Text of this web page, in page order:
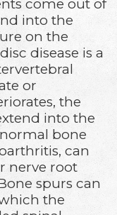
come out of
into the
on the
disease is a
or
the
into the
bone
can
nerve root
spurs can
the